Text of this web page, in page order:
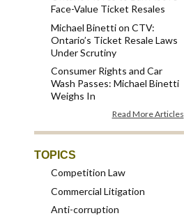
Face-Value Ticket Resales
Michael Binetti on CTV:
Ontario’s Ticket Resale Laws
Under Scrutiny
Consumer Rights and Car
Wash Passes: Michael Binetti
Weighs In
Read More Articles
TOPICS
Competition Law
Commercial Litigation
Anti-corruption